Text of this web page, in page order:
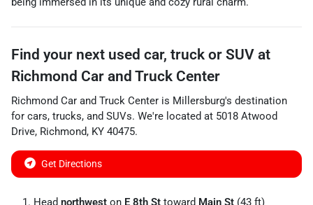
Find your next used car, truck or SUV at
Richmond Car and Truck Center
Richmond Car and Truck Center is Millersburg's destination
for cars, trucks, and SUVs. We're located at 5018 Atwood
Drive, Richmond, KY 40475.
Get Directions
Head northwest on E 8th St toward Main St (43 ft)